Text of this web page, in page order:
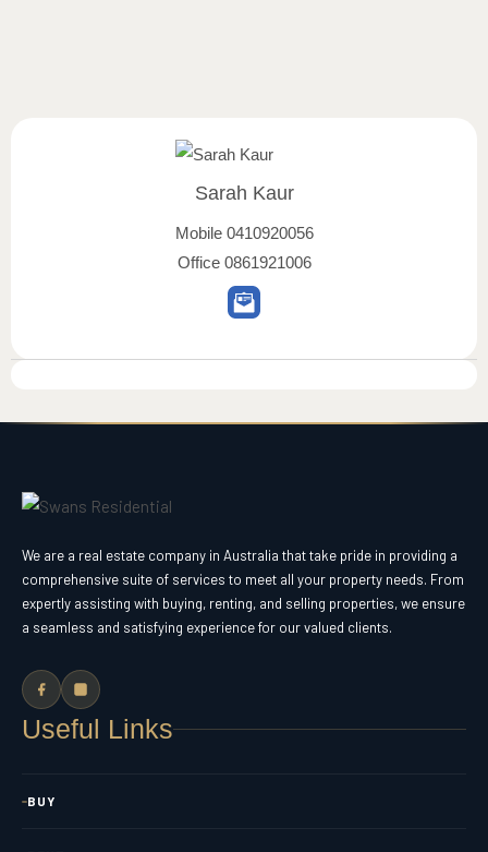
Sarah Kaur
Mobile 0410920056
Office 0861921006
We are a real estate company in Australia that take pride in providing a
comprehensive suite of services to meet all your property needs. From
expertly assisting with buying, renting, and selling properties, we ensure
a seamless and satisfying experience for our valued clients.
Useful Links
BUY